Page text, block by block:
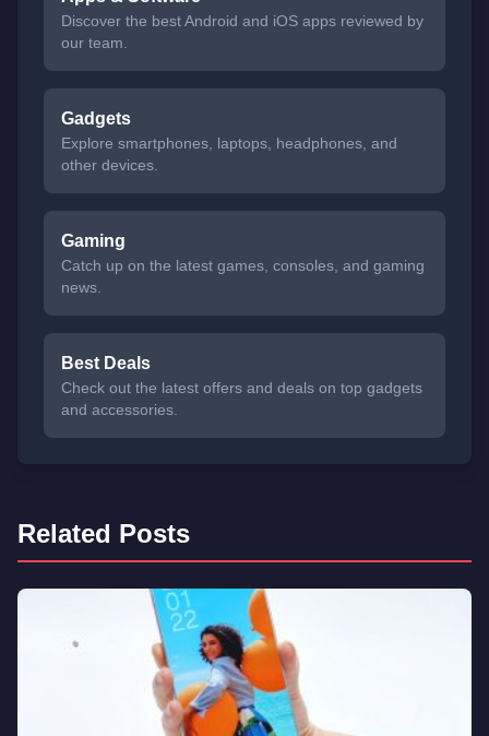
Discover the best Android and iOS apps reviewed by
our team.
Gadgets
Explore smartphones, laptops, headphones, and
other devices.
Gaming
Catch up on the latest games, consoles, and gaming
news.
Best Deals
Check out the latest offers and deals on top gadgets
and accessories.
Related Posts